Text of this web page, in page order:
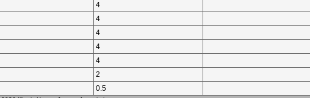
4
4
4
4
4
2
0.5